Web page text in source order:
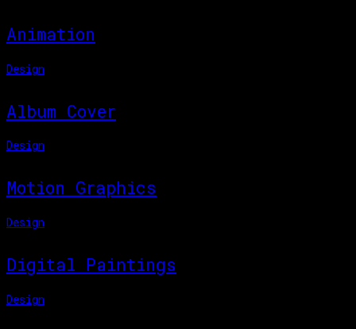
Animation
Design
Album Cover
Design
Motion Graphics
Design
Digital Paintings
Design